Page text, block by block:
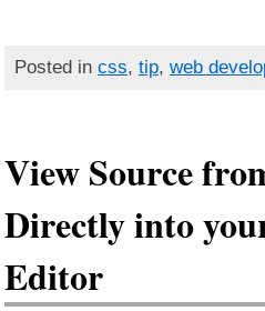
Posted in css, tip, web
View Source
Directly into
Editor